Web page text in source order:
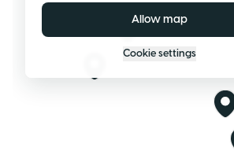
Allow map
Cookie settings